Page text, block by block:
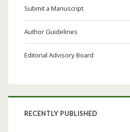
Submit a Manuscript
Author Guidelines
Editorial Advisory Board
RECENTLY PUBLISHED